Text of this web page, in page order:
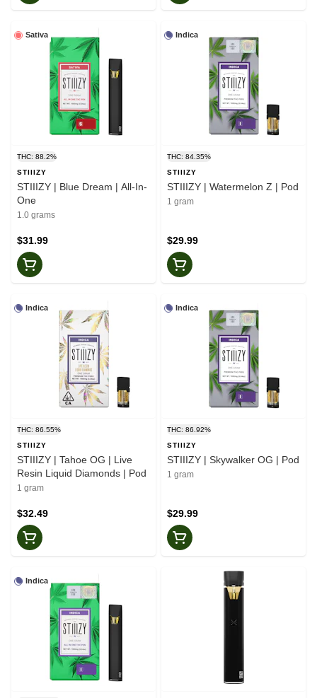
Sativa
THC: 88.2%
STIIIZY
STIIIZY | Blue Dream | All-In-
One
1.0 grams
$31.99
Indica
THC: 84.35%
STIIIZY
STIIIZY | Watermelon Z | Pod
1 gram
$29.99
Indica
THC: 86.55%
STIIIZY
STIIIZY | Tahoe OG | Live
Resin Liquid Diamonds | Pod
1 gram
$32.49
Indica
THC: 86.92%
STIIIZY
STIIIZY | Skywalker OG | Pod
1 gram
$29.99
Indica